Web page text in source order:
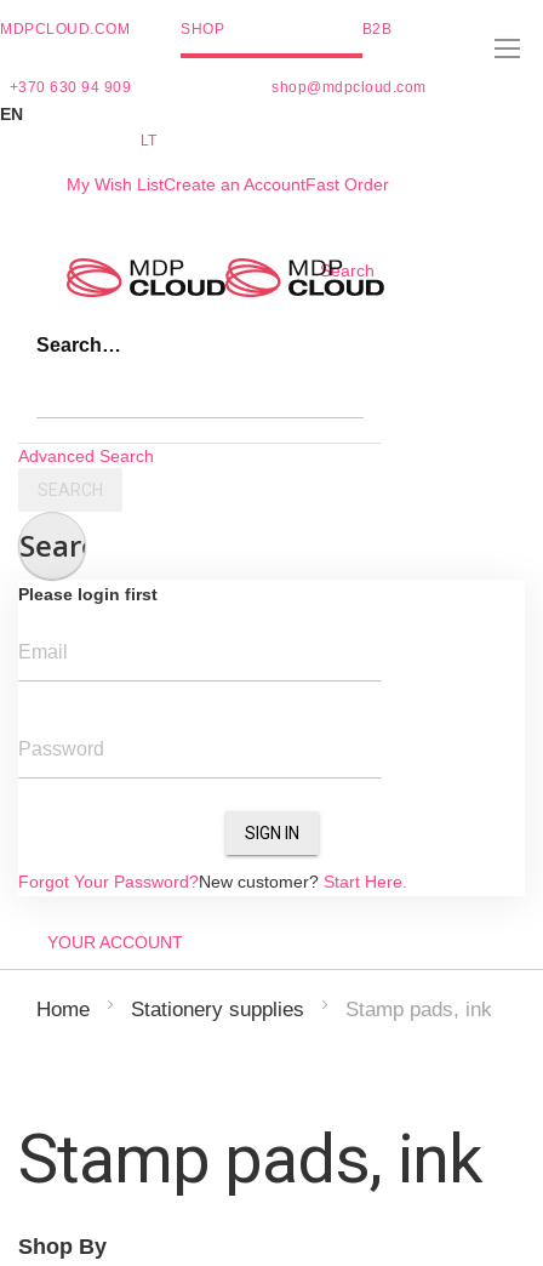
MDPCLOUD.COM SHOP B2B
+370 630 94 909 shop@mdpcloud.com
EN
LT
My Wish ListCreate an AccountFast Order
Search
Search…
Advanced Search
SEARCH
Search
Please login first
Email
Password
SIGN IN
Forgot Your Password?New customer? Start Here.
YOUR ACCOUNT
Home Stationery supplies Stamp pads, ink
Stamp pads, ink
Shop By